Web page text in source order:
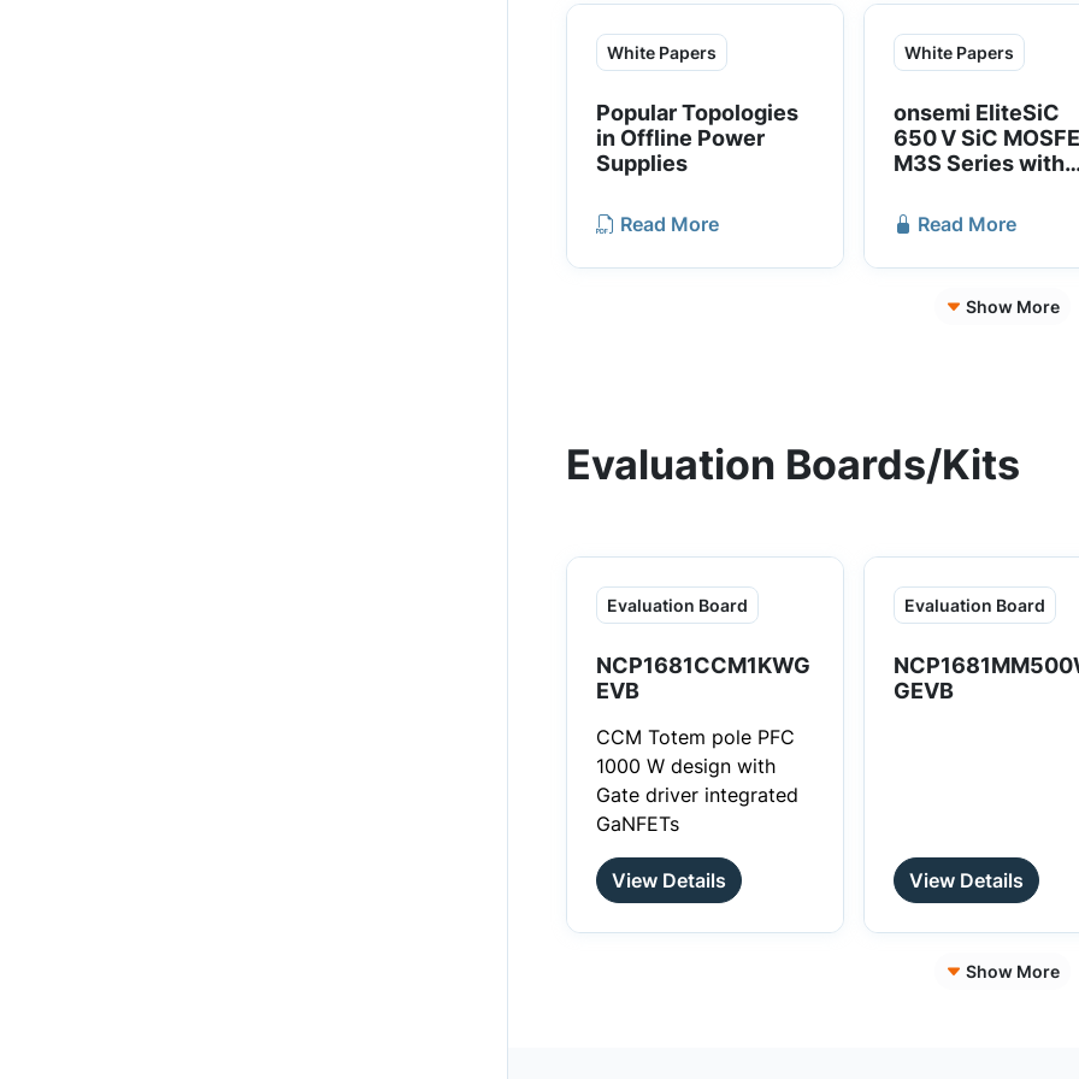
approach enables
standard gate drive
12V) for SiC devices.
Given their smaller
size and
with existing driver
cascode JFETs offer
performance and
structure.
accelerate time to
market.
White Papers
Popular Topologies
in Offline Power
Supplies
Read More
White Papers
onsemi EliteSiC
650 V SiC
M3S Series with
Performance
Read More
Show More
Evaluation Boards/Kits
Evaluation Board
NCP1681CCM1KWG
EVB
CCM Totem pole PFC
1000 W design with
Gate driver integrated
GaNFETs
View Details
Evaluation Board
GEVB
View Details
Show More